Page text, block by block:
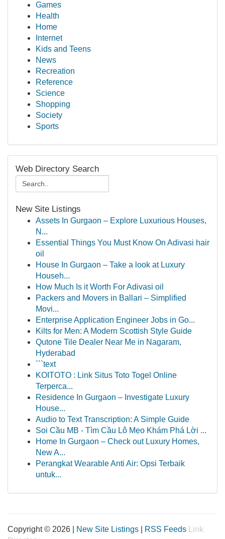
Games
Health
Home
Internet
Kids and Teens
News
Recreation
Reference
Science
Shopping
Society
Sports
Web Directory Search
New Site Listings
Assets In Gurgaon – Explore Luxurious Houses,
N...
Essential Things You Must Know On Adivasi hair
oil
House In Gurgaon – Take a look at Luxury
Househ...
How Much Is it Worth For Adivasi oil
Packers and Movers in Ballari – Simplified
Movi...
Enterprise Application Engineer Jobs in Go...
Kilts for Men: A Modern Scottish Style Guide
Qutone Tile Dealer Near Me in Nagaram,
Hyderabad
```text
KOITOTO : Link Situs Toto Togel Online
Terperca...
Residence In Gurgaon – Investigate Luxury
House...
Audio to Text Transcription: A Simple Guide
Soi Cầu MB - Tìm Cầu Lô Mẹo Khám Phá Lời ...
Home In Gurgaon – Check out Luxury Homes,
New A...
Perangkat Wearable Anti Air: Opsi Terbaik
untuk...
Copyright © 2026 | New Site Listings RSS Feeds
Link